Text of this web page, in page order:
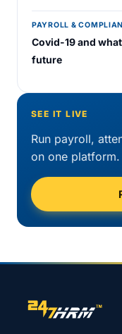
PAYROLL &
Covid-19 and
future
SEE IT LIVE
Run payroll,
on one
Site footer navigation